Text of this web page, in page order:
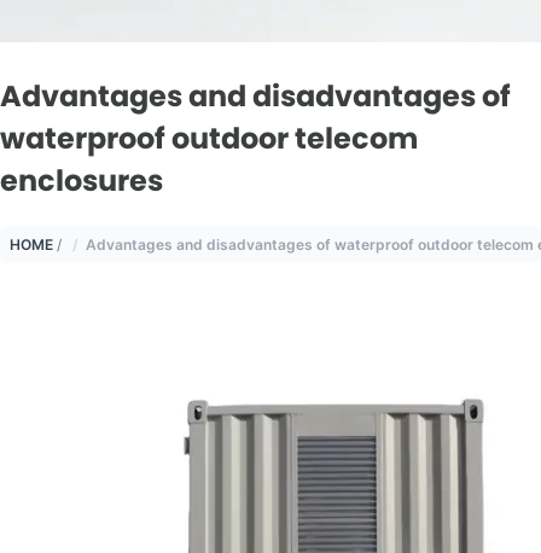
Advantages and disadvantages of
waterproof outdoor telecom
enclosures
HOME / Advantages and disadvantages of waterproof outdoor telecom